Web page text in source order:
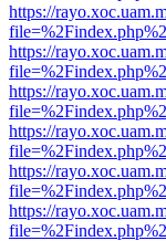
https://
https://
https://
https://
https://
https://